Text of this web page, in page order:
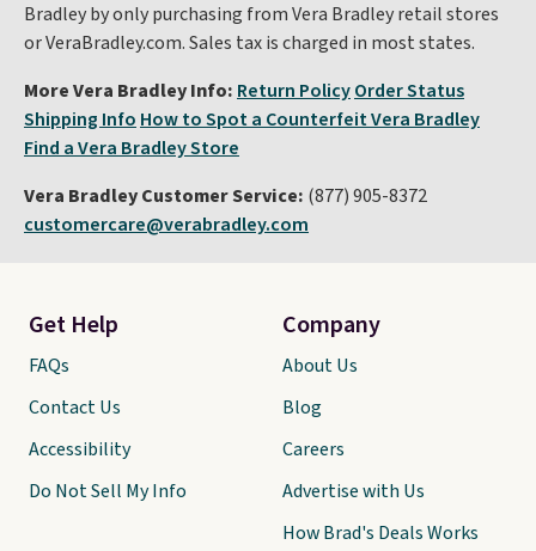
Bradley by only purchasing from Vera Bradley retail stores
or VeraBradley.com. Sales tax is charged in most states.
More Vera Bradley Info: Return PolicyOrder Status
Shipping Info How to Spot a Counterfeit Vera Bradley
Find a Vera Bradley Store
Vera Bradley Customer Service: (877) 905-8372
customercare@verabradley.com
Get Help
FAQs
Contact Us
Accessibility
Do Not Sell My Info
Company
About Us
Blog
Careers
Advertise with Us
How Brad's Deals Works